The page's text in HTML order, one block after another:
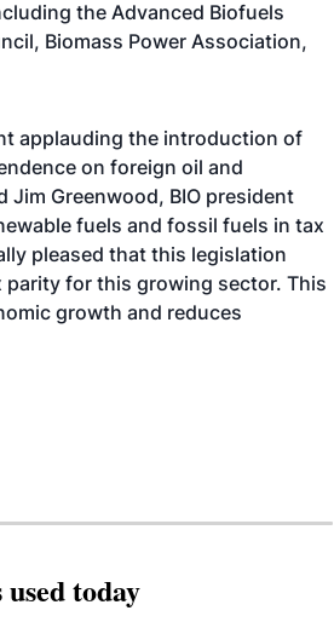
the Advanced Biofuels
Biomass Power Association,
applauding the introduction of
on foreign oil and
Jim Greenwood, BIO president
fuels and fossil fuels in tax
pleased that this legislation
for this growing sector. This
growth and reduces
today